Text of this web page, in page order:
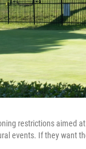
restrictions aimed
events. If they want